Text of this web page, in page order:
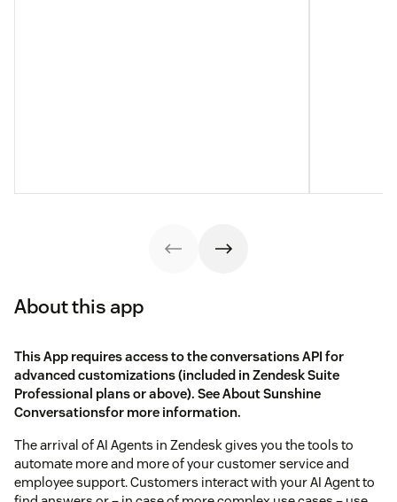
About this app
This App requires access to the conversations API for
advanced customizations (included in Zendesk Suite
Professional plans or above). SeeAbout Sunshine
Conversationsfor more information.
The arrival of AI Agents in Zendesk gives you the tools to
automate more and more of your customer service and
employee support. Customers interact with your AI Agent to